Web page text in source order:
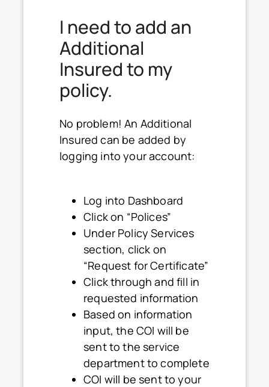
I need to add an
Additional
Insured to my
policy.
No problem! An Additional
Insured can be added by
logging into your account:
Log into Dashboard
Click on “Polices”
Under Policy Services
section, click on
“Request for Certificate”
Click through and fill in
requested information
Based on information
input, the COI will be
sent to the service
department to complete
COI will be sent to your